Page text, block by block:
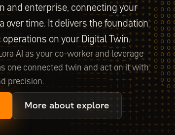
and enterprise, connecting your
over time. It delivers the foundation
on your Digital Twin.
AI as your co-worker and leverage
one connected twin and act on it with
precision.
More about explore